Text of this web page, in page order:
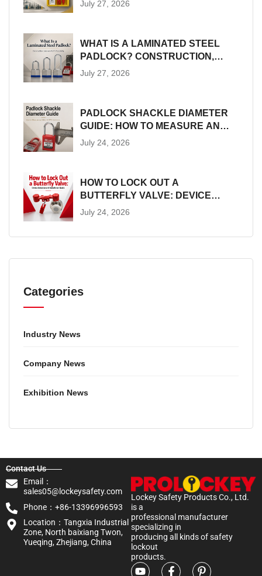
July 27, 2026
WHAT IS A LAMINATED STEEL
PADLOCK? CONSTRUCTION,
SIZES AND LOTO SUITABILITY
July 27, 2026
PADLOCK SHACKLE DIAMETER
GUIDE: HOW TO MEASURE AND
MATCH LOTO HARDWARE
July 24, 2026
HOW TO LOCK OUT A
BUTTERFLY VALVE: DEVICE
SELECTION AND INSTALLATION
July 24, 2026
Categories
Industry News
Company News
Exhibition News
Lockey Safety Products Co., Ltd.
is a
professional manufacturer
specializing in
producing all kinds of safety
lockout
products.
Contact Us
Email：
sales05@lockeysafety.com
Phone：+86-13396996593
Location：Tangxia Industrial
Zone, North baixiang Twon,
Yueqing, Zhejiang, China